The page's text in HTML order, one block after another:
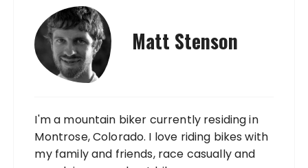
Matt Stenson
I'm a mountain biker currently residing in
Montrose, Colorado. I love riding bikes with
my family and friends, race casually and